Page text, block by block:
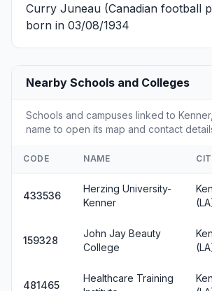
Curry Juneau (Canadian football
born in 03/08/1934
Nearby Schools and Colleges
Schools and campuses linked to
name to open its map and contact
CODE NAME
433536
Herzing University-
Kenner
159328
John Jay Beauty
College
481465
Healthcare Training